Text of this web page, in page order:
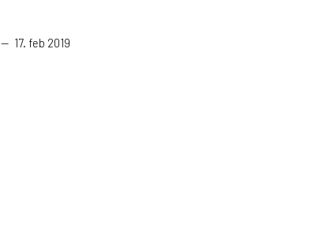
— 17. feb 2019